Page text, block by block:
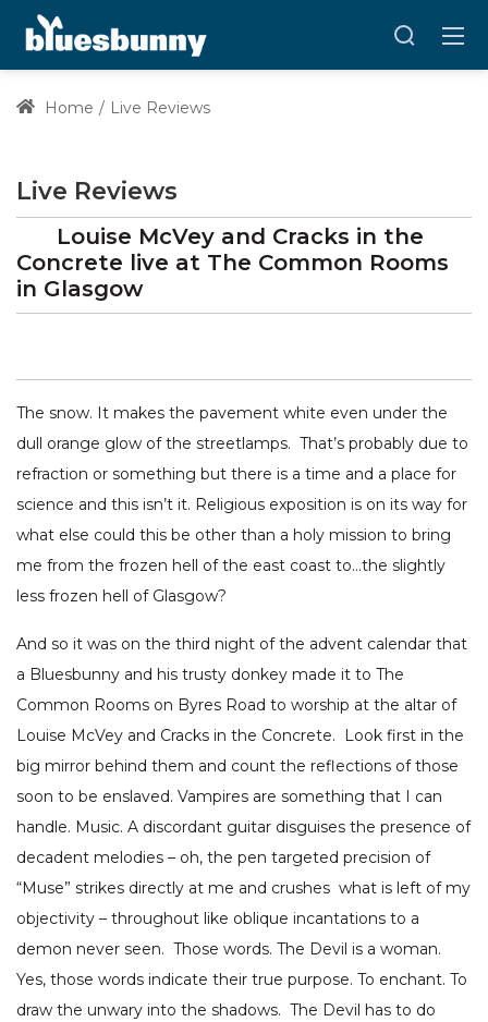
Home Live Reviews
Live Reviews
Louise McVey and Cracks in the
Concrete live at The Common Rooms
in Glasgow
The snow. It makes the pavement white even under the
dull orange glow of the streetlamps. That’s probably due to
refraction or something but there is a time and a place for
science and this isn’t it. Religious exposition is on its way for
what else could this be other than a holy mission to bring
me from the frozen hell of the east coast to…the slightly
less frozen hell of Glasgow?
And so it was on the third night of the advent calendar that
a Bluesbunny and his trusty donkey made it to The
Common Rooms on Byres Road to worship at the altar of
Louise McVey and Cracks in the Concrete. Look first in the
big mirror behind them and count the reflections of those
soon to be enslaved. Vampires are something that I can
handle. Music. A discordant guitar disguises the presence of
decadent melodies – oh, the pen targeted precision of
“Muse” strikes directly at me and crushes what is left of my
objectivity – throughout like oblique incantations to a
demon never seen. Those words. The Devil is a woman.
Yes, those words indicate their true purpose. To enchant. To
draw the unwary into the shadows. The Devil has to do